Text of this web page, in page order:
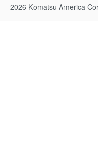
2026 Komatsu America